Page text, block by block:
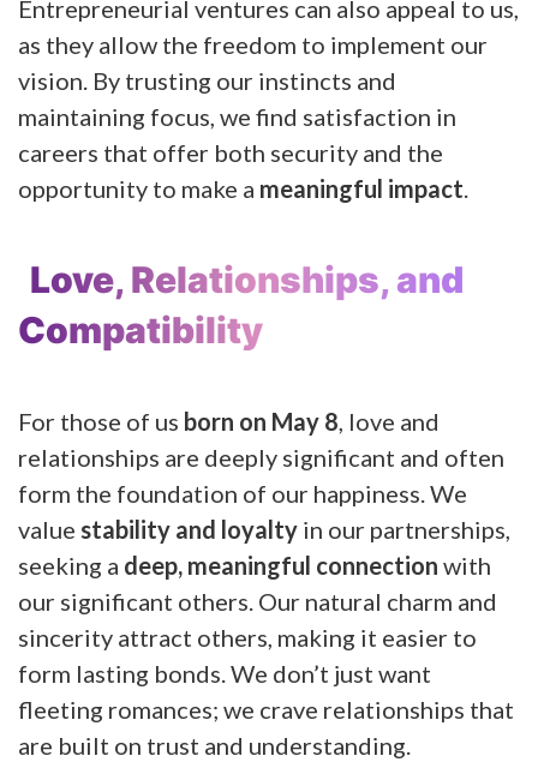
Entrepreneurial ventures can also appeal to us,
as they allow the freedom to implement our
vision. By trusting our instincts and
maintaining focus, we find satisfaction in
careers that offer both security and the
opportunity to make a meaningful impact
Love, Relationships, and
Compatibility
For those of us born on May 8 , love and
relationships are deeply significant and often
form the foundation of our happiness. We
value stability and loyalty in our partnerships,
seeking a deep, meaningful connection with
our significant others. Our natural charm and
sincerity attract others, making it easier to
form lasting bonds. We don’t just want
fleeting romances; we crave relationships that
are built on trust and understanding.